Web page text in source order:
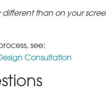
different than on your
see:
Consultation